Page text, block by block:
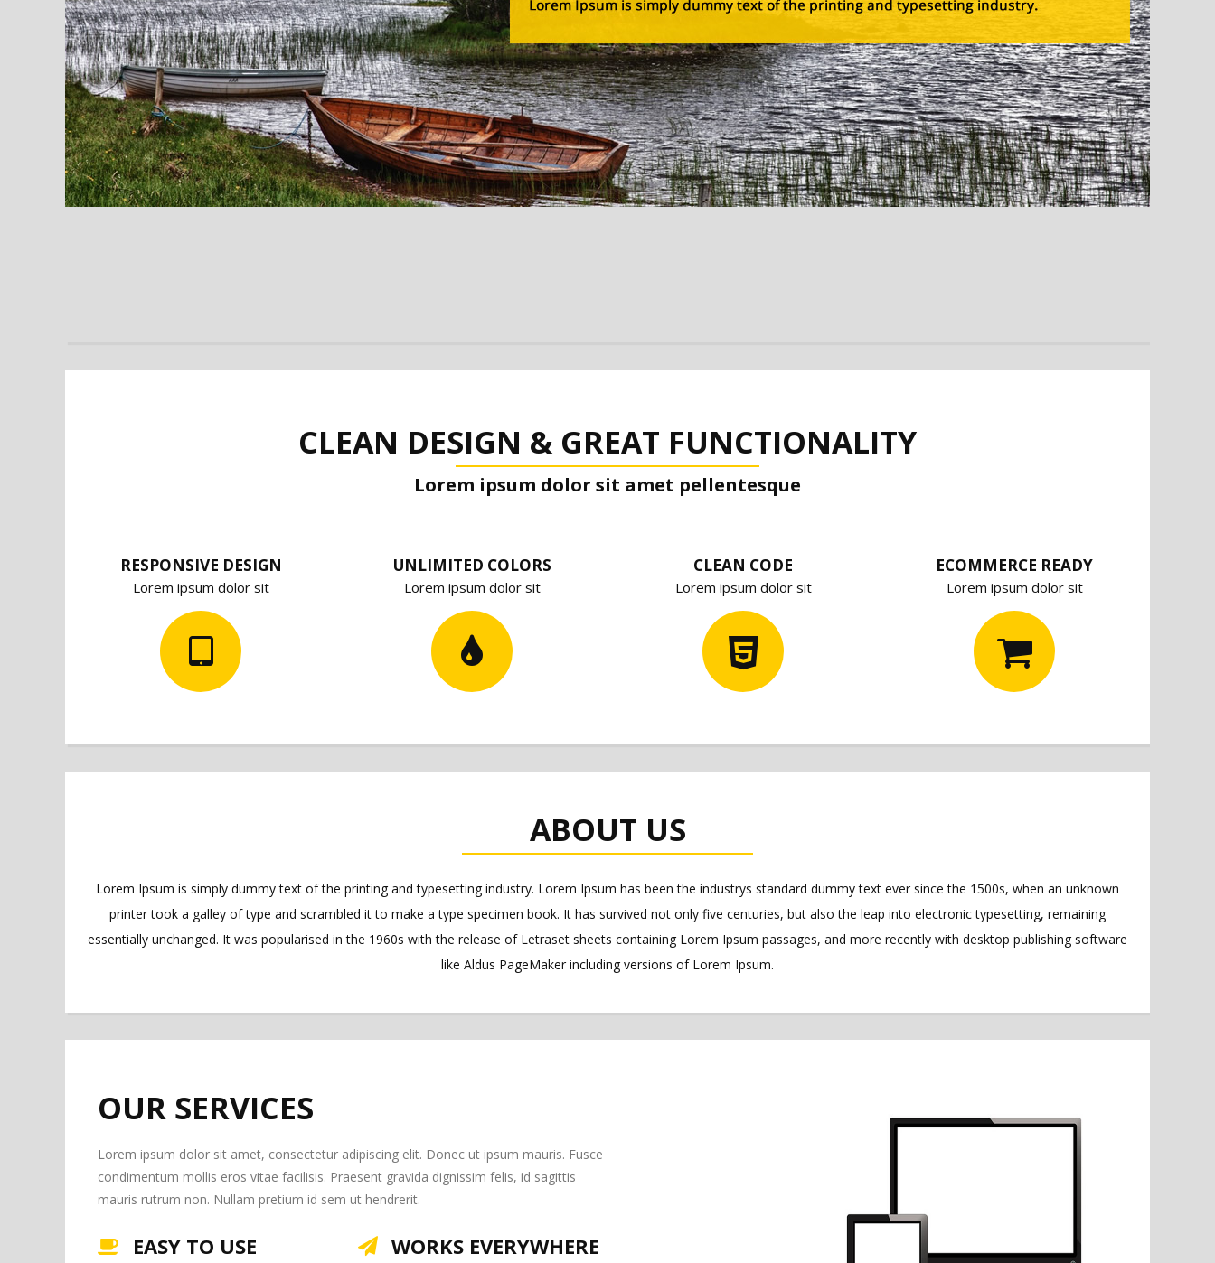
CLEAN DESIGN & GREAT FUNCTIONALITY
Lorem ipsum dolor sit amet pellentesque
RESPONSIVE DESIGN
Lorem ipsum dolor sit
UNLIMITED COLORS
Lorem ipsum dolor sit
CLEAN CODE
Lorem ipsum dolor sit
ECOMMERCE READY
Lorem ipsum dolor sit
ABOUT US
Lorem Ipsum is simply dummy text of the printing and typesetting industry. Lorem Ipsum has been the industrys standard dummy text ever since the 1500s, when an unknown
printer took a galley of type and scrambled it to make a type specimen book. It has survived not only five centuries, but also the leap into electronic typesetting, remaining
essentially unchanged. It was popularised in the 1960s with the release of Letraset sheets containing Lorem Ipsum passages, and more recently with desktop publishing software
like Aldus PageMaker including versions of Lorem Ipsum.
OUR SERVICES
Lorem ipsum dolor sit amet, consectetur adipiscing elit. Donec ut ipsum mauris. Fusce
condimentum mollis eros vitae facilisis. Praesent gravida dignissim felis, id sagittis
mauris rutrum non. Nullam pretium id sem ut hendrerit.
EASY TO USE WORKS EVERYWHERE